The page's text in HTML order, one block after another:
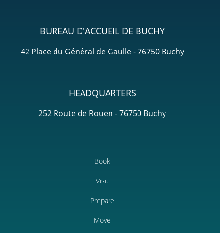
BUREAU D'ACCUEIL DE BUCHY
42 Place du Général de Gaulle - 76750 Buchy
HEADQUARTERS
252 Route de Rouen - 76750 Buchy
Book
Visit
Prepare
Move